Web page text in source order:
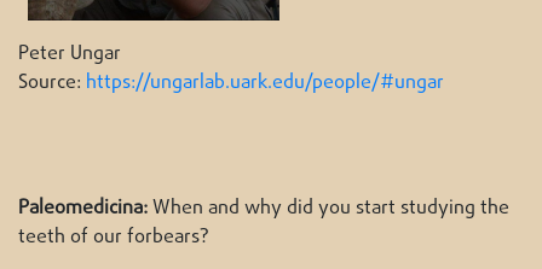
Peter Ungar
Source: https://ungarlab.uark.edu/people/#ungar
Paleomedicina:When and why did you start studying the
teeth of our forbears?